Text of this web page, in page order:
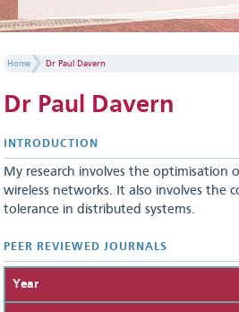
Home Dr Paul Davern
Dr Paul Davern
INTRODUCTION
My research involves the optimisation
wireless networks. It also involves the
tolerance in distributed systems.
PEER REVIEWED JOURNALS
Year